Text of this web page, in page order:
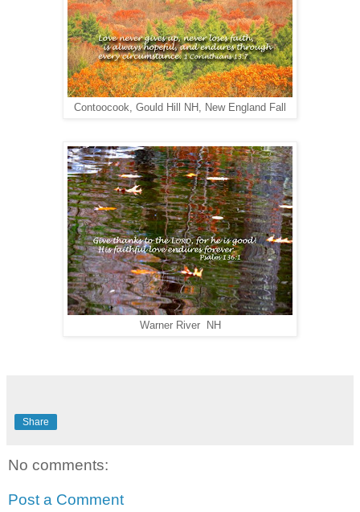
Contoocook, Gould Hill NH, New England Fall
Warner River NH
Share
No comments:
Post a Comment